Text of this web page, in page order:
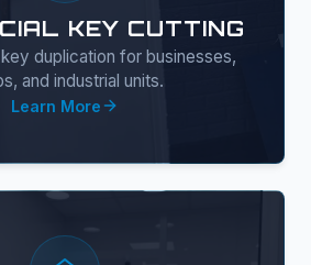
KEY CUTTING
duplication for businesses,
and industrial units.
Learn More